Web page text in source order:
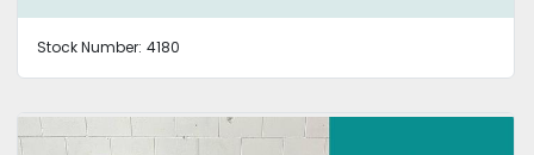
Stock Number: 4180